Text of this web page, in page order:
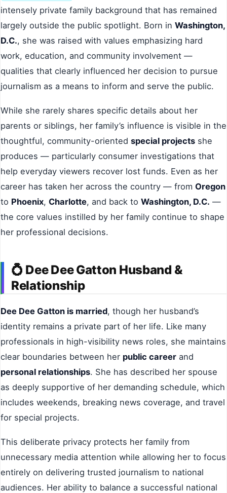
intensely private family background that has remained
largely outside the public spotlight. Born in Washington,
D.C., she was raised with values emphasizing hard
work, education, and community involvement —
qualities that clearly influenced her decision to pursue
journalism as a means to inform and serve the public.
While she rarely shares specific details about her
parents or siblings, her family’s influence is visible in the
thoughtful, community-oriented special projects she
produces — particularly consumer investigations that
help everyday viewers recover lost funds. Even as her
career has taken her across the country — from Oregon
to Phoenix, Charlotte, and back to Washington, D.C. —
the core values instilled by her family continue to shape
her professional decisions.
💍 Dee Dee Gatton Husband &
Relationship
Dee Dee Gatton is married, though her husband’s
identity remains a private part of her life. Like many
professionals in high-visibility news roles, she maintains
clear boundaries between her public career and
personal relationships. She has described her spouse
as deeply supportive of her demanding schedule, which
includes weekends, breaking news coverage, and travel
for special projects.
This deliberate privacy protects her family from
unnecessary media attention while allowing her to focus
entirely on delivering trusted journalism to national
audiences. Her ability to balance a successful national